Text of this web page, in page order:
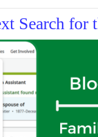
Search for